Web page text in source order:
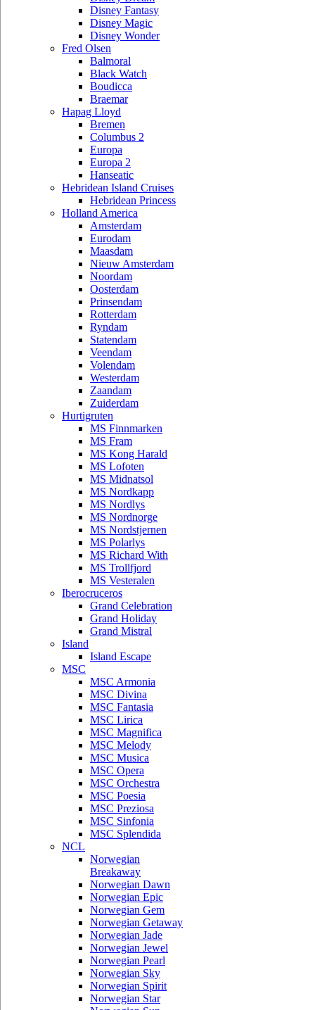
Disney Fantasy
Disney Magic
Disney Wonder
Fred Olsen
Balmoral
Black Watch
Boudicca
Braemar
Hapag Lloyd
Bremen
Columbus 2
Europa
Europa 2
Hanseatic
Hebridean Island Cruises
Hebridean Princess
Holland America
Amsterdam
Eurodam
Maasdam
Nieuw Amsterdam
Noordam
Oosterdam
Prinsendam
Rotterdam
Ryndam
Statendam
Veendam
Volendam
Westerdam
Zaandam
Zuiderdam
Hurtigruten
MS Finnmarken
MS Fram
MS Kong Harald
MS Lofoten
MS Midnatsol
MS Nordkapp
MS Nordlys
MS Nordnorge
MS Nordstjernen
MS Polarlys
MS Richard With
MS Trollfjord
MS Vesteralen
Iberocruceros
Grand Celebration
Grand Holiday
Grand Mistral
Island
Island Escape
MSC
MSC Armonia
MSC Divina
MSC Fantasia
MSC Lirica
MSC Magnifica
MSC Melody
MSC Musica
MSC Opera
MSC Orchestra
MSC Poesia
MSC Preziosa
MSC Sinfonia
MSC Splendida
NCL
Norwegian
Breakaway
Norwegian Dawn
Norwegian Epic
Norwegian Gem
Norwegian Getaway
Norwegian Jade
Norwegian Jewel
Norwegian Pearl
Norwegian Sky
Norwegian Spirit
Norwegian Star